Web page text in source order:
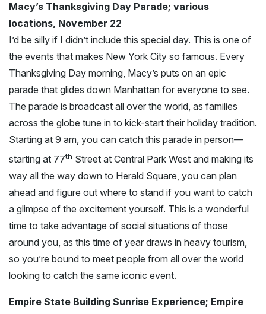
Macy’s Thanksgiving Day Parade; various
locations, November 22
I’d be silly if I didn’t include this special day. This is one of
the events that makes New York City so famous. Every
Thanksgiving Day morning, Macy’s puts on an epic
parade that glides down Manhattan for everyone to see.
The parade is broadcast all over the world, as families
across the globe tune in to kick-start their holiday tradition.
Starting at 9 am, you can catch this parade in person—
starting at 77th Street at Central Park West and making its
way all the way down to Herald Square, you can plan
ahead and figure out where to stand if you want to catch
a glimpse of the excitement yourself. This is a wonderful
time to take advantage of social situations of those
around you, as this time of year draws in heavy tourism,
so you’re bound to meet people from all over the world
looking to catch the same iconic event.
Empire State Building Sunrise Experience; Empire